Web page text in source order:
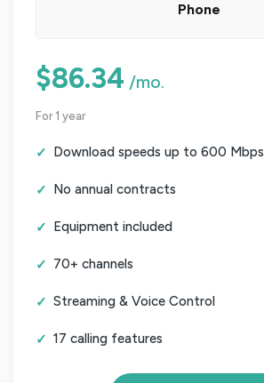
Phone
$86.34 /mo.
For 1 year
Download speeds up to 600 Mbps
No annual contracts
Equipment included
70+ channels
Streaming & Voice Control
17 calling features